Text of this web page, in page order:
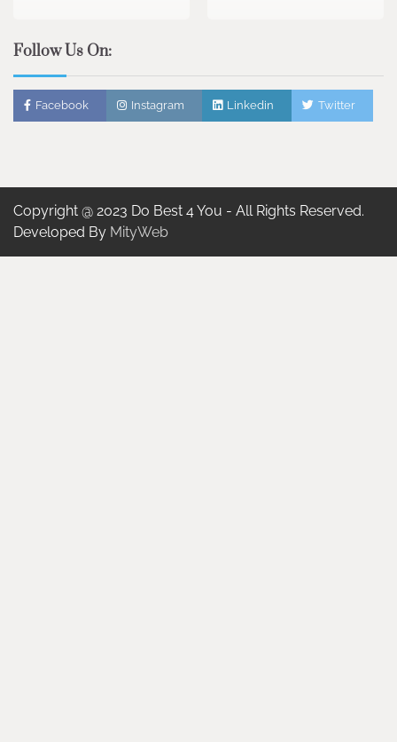
Follow Us On:
Facebook Instagram Linkedin Twitter
Copyright @ 2023 Do Best 4 You - All Rights Reserved.
Developed By MityWeb